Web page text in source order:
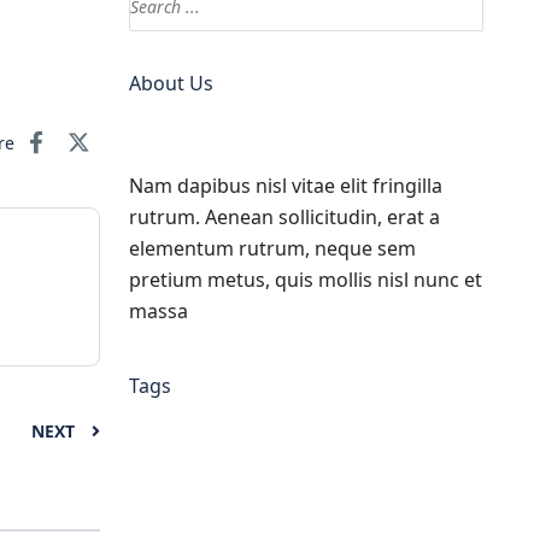
NEXT
About Us
Nam dapibus nisl vitae elit fringilla
rutrum. Aenean sollicitudin, erat a
elementum rutrum, neque sem
pretium metus, quis mollis nisl nunc et
massa
Tags